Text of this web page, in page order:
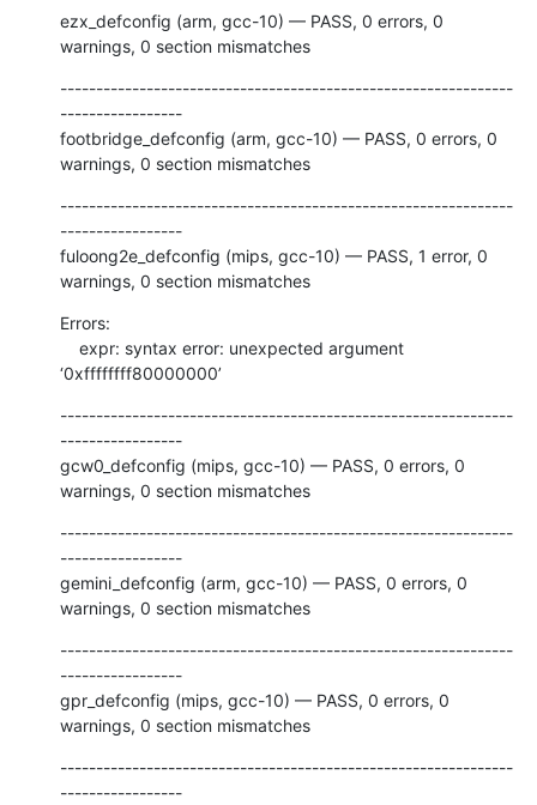
ezx_defconfig (arm, gcc-10) — PASS, 0 errors, 0
warnings, 0 section mismatches
---------------------------------------------------------------
-----------------
footbridge_defconfig (arm, gcc-10) — PASS, 0 errors, 0
warnings, 0 section mismatches
---------------------------------------------------------------
-----------------
fuloong2e_defconfig (mips, gcc-10) — PASS, 1 error, 0
warnings, 0 section mismatches
Errors:
‘0xffffffff80000000’
---------------------------------------------------------------
-----------------
gcw0_defconfig (mips, gcc-10) — PASS, 0 errors, 0
warnings, 0 section mismatches
---------------------------------------------------------------
-----------------
gemini_defconfig (arm, gcc-10) — PASS, 0 errors, 0
warnings, 0 section mismatches
---------------------------------------------------------------
-----------------
gpr_defconfig (mips, gcc-10) — PASS, 0 errors, 0
warnings, 0 section mismatches
---------------------------------------------------------------
-----------------